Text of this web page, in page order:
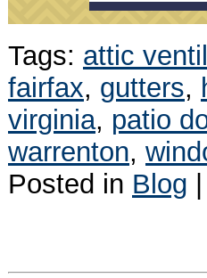
Tags: attic
fairfax, gutters,
virginia, patio
warrenton,
Posted in Blog